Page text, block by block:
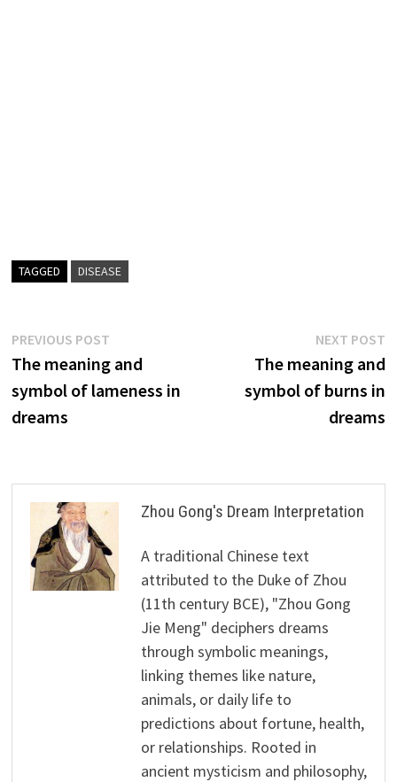
TAGGED DISEASE
Post
navigation
PREVIOUS POSTPrevious
post:
The meaning and
symbol of lameness in
dreams
NEXT POST
The meaning and
symbol of burns in
dreams
Zhou Gong's Dream Interpretation
A traditional Chinese text
attributed to the Duke of Zhou
(11th century BCE), "Zhou Gong
Jie Meng" deciphers dreams
through symbolic meanings,
linking themes like nature,
animals, or daily life to
predictions about fortune, health,
or relationships. Rooted in
ancient mysticism and philosophy,